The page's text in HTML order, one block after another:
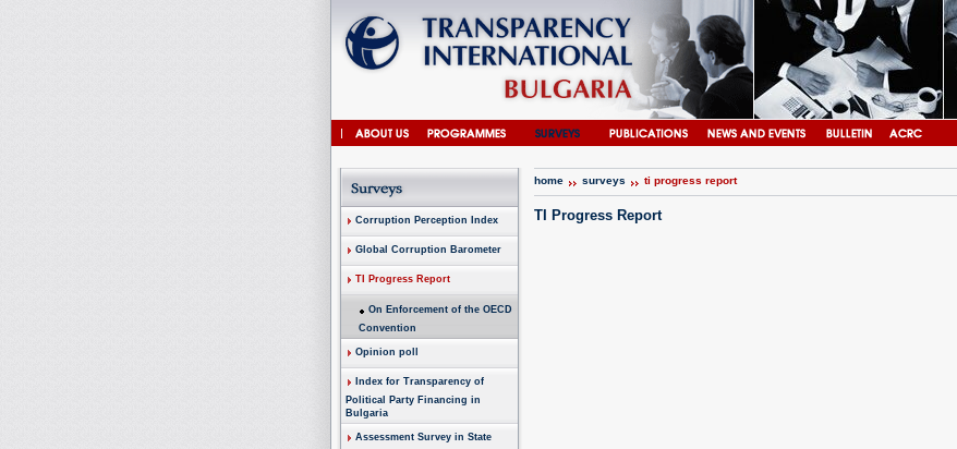
Corruption Perception Index
Global Corruption Barometer
TI Progress Report
On Enforcement of the OECD
Convention
Opinion poll
Index for Transparency of
Political Party Financing in
Bulgaria
Assessment Survey in State
home surveys ti progress report
TI Progress Report